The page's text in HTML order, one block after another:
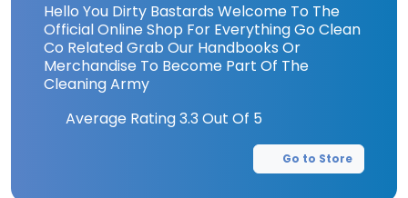
Hello You Dirty Bastards Welcome To The
Official Online Shop For Everything Go Clean
Co Related Grab Our Handbooks Or
Merchandise To Become Part Of The
Cleaning Army
Average Rating3.3 Out Of 5
Go to Store